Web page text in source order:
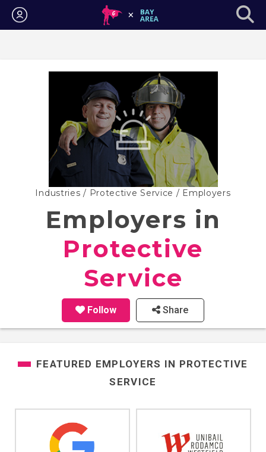
Login
Industries / Protective Service / Employers
Employers in
Protective
Service
Follow Share
FEATURED EMPLOYERS IN PROTECTIVE
SERVICE